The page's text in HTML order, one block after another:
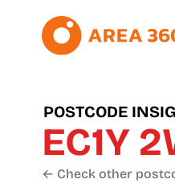
POSTCODE
EC1Y
← Check other